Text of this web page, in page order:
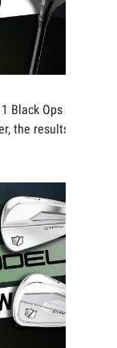
Black Ops
the results